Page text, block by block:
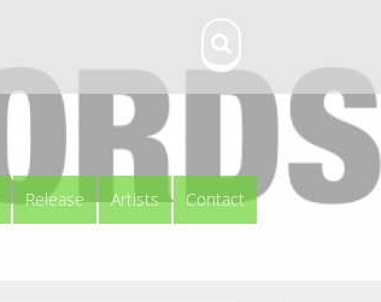
Release Artists Contact